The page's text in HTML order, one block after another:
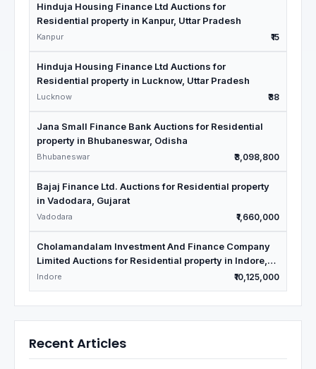
Hinduja Housing Finance Ltd Auctions for
Residential property in Kanpur, Uttar Pradesh
Kanpur ₹15
Hinduja Housing Finance Ltd Auctions for
Residential property in Lucknow, Uttar Pradesh
Lucknow ₹38
Jana Small Finance Bank Auctions for Residential
property in Bhubaneswar, Odisha
Bhubaneswar ₹3,098,800
Bajaj Finance Ltd. Auctions for Residential property
in Vadodara, Gujarat
Vadodara ₹1,660,000
Cholamandalam Investment And Finance Company
Limited Auctions for Residential property in Indore,
Madhya Pradesh
Indore ₹10,125,000
Recent Articles